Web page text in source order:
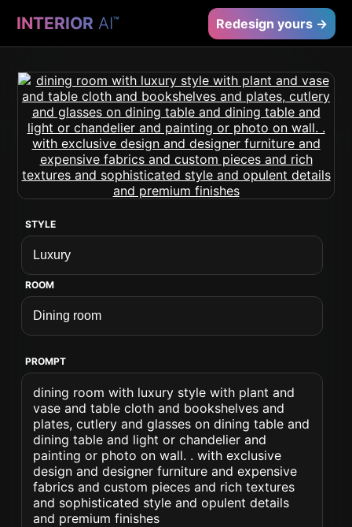
INTERIOR AI™ Redesign yours →
STYLE
ROOM
PROMPT
dining room with luxury style with plant and
vase and table cloth and bookshelves and
plates, cutlery and glasses on dining table and
dining table and light or chandelier and
painting or photo on wall. . with exclusive
design and designer furniture and expensive
fabrics and custom pieces and rich textures
and sophisticated style and opulent details
and premium finishes